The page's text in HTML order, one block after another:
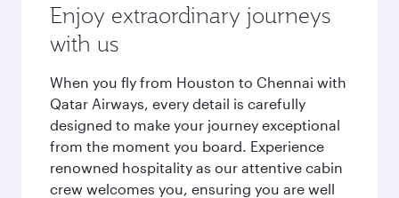
Enjoy extraordinary journeys
with us
When you fly from Houston to Chennai with
Qatar Airways, every detail is carefully
designed to make your journey exceptional
from the moment you board. Experience
renowned hospitality as our attentive cabin
crew welcomes you, ensuring you are well